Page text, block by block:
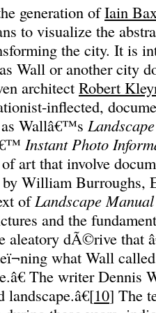
generation ofIain
to visualize the
the city. It is
Wall or another city
architectRobert
inflected,
Wallâ€™s
Instant Photo
art that involve
William Burroughs,
ofLandscape Manual
and the
aleatory dÃ©rive that
what Wall
The writer Dennis
10] The